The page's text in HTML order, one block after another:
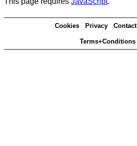
Cookies Privacy Contact
Terms+Conditions